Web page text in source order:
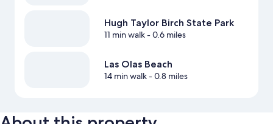
Hugh Taylor Birch State Park
11 min walk- 0.6 miles
Las Olas Beach
14 min walk- 0.8 miles